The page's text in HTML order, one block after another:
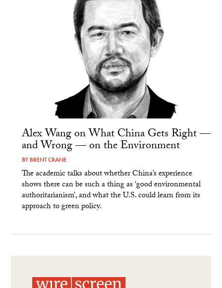
Alex Wang on What China Gets Right —
and Wrong — on the Environment
BY BRENT CRANE
The academic talks about whether China’s experience
shows there can be such a thing as ‘good environmental
authoritarianism’, and what the U.S. could learn from its
approach to green policy.